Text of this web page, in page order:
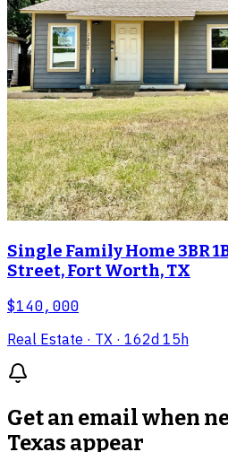
Single Family Home 3BR
Street, Fort Worth, TX
$140,000
Real Estate · TX · 162d 15h
Get an email when
Texas appear